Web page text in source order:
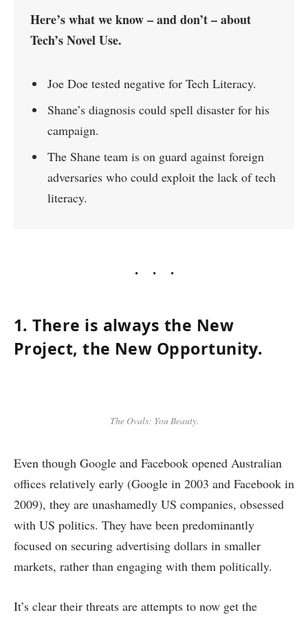
Here’s what we know – and don’t – about
Tech’s Novel Use.
Joe Doe tested negative for Tech Literacy.
Shane’s diagnosis could spell disaster for his
campaign.
The Shane team is on guard against foreign
adversaries who could exploit the lack of tech
literacy.
1. There is always the New
Project, the New Opportunity.
The Ovals: You Beauty.
Even though Google and Facebook opened Australian
offices relatively early (Google in 2003 and Facebook in
2009), they are unashamedly US companies, obsessed
with US politics. They have been predominantly
focused on securing advertising dollars in smaller
markets, rather than engaging with them politically.
It’s clear their threats are attempts to now get the